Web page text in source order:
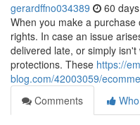
gerardffno034389 60
When you make a
rights. In case an issue
delivered late, or simply
protections. These https://
blog.com/42003059/
Comments